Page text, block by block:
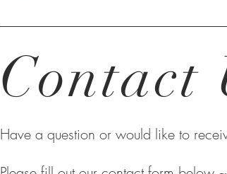
Contact
Have a question or would like to